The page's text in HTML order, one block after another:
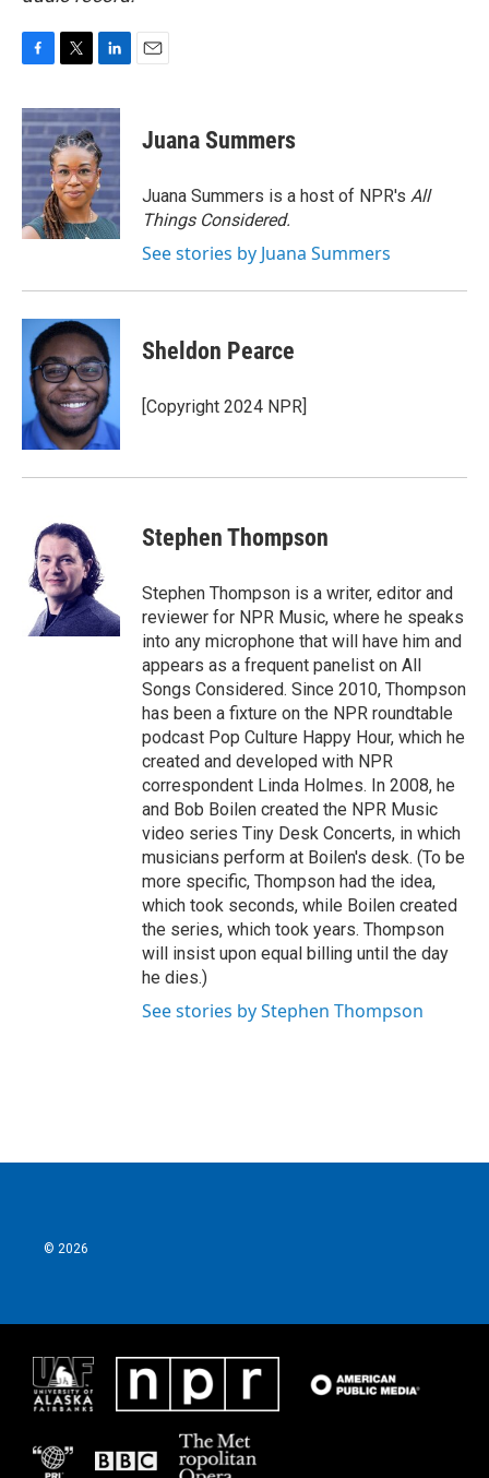
c
e
b
o
o
k
i
t
t
e
r
n
k
e
d
I
n
Juana Summers
Juana Summers is a host of NPR's All
Things Considered.
See stories by Juana Summers
Sheldon Pearce
[Copyright 2024 NPR]
Stephen Thompson
Stephen Thompson is a writer, editor and
reviewer for NPR Music, where he speaks
into any microphone that will have him and
appears as a frequent panelist on All
Songs Considered. Since 2010, Thompson
has been a fixture on the NPR roundtable
podcast Pop Culture Happy Hour, which he
created and developed with NPR
correspondent Linda Holmes. In 2008, he
and Bob Boilen created the NPR Music
video series Tiny Desk Concerts, in which
musicians perform at Boilen's desk. (To be
more specific, Thompson had the idea,
which took seconds, while Boilen created
the series, which took years. Thompson
will insist upon equal billing until the day
he dies.)
See stories by Stephen Thompson
© 2026